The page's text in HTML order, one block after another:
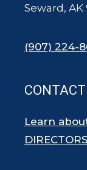
Seward,
(907) 224-
CONTACT
Learn
DIRECTORS